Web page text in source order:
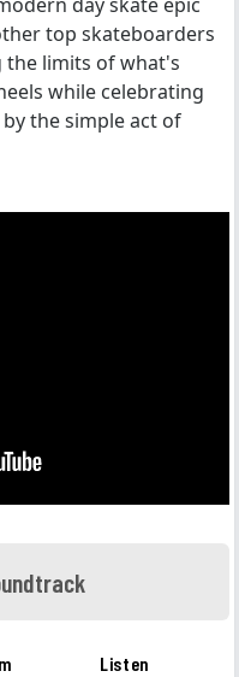
top skateboarders
the limits of what's
while celebrating
the simple act of
Listen